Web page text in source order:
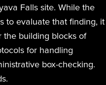
Falls site. While the
to evaluate that finding, it
the building blocks of
for handling
box-checking.